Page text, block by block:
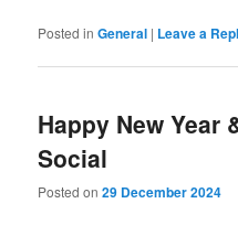
Posted in General | Leave a
Happy New Year
Social
Posted on29 December 2024